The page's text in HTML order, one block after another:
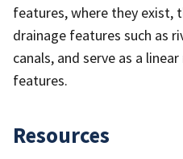
features, where they exist,
drainage features such as
canals, and serve as a
features.
Resources